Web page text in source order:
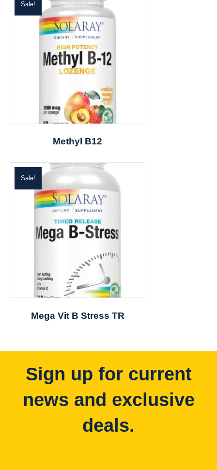
Sale!
Methyl B12
Sale!
Mega Vit B Stress TR
Sign up for current
news and exclusive
deals.